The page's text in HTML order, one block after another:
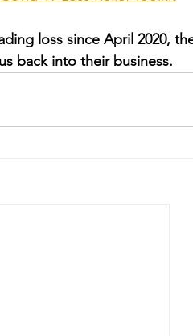
loss since April 2020,
back into their business.